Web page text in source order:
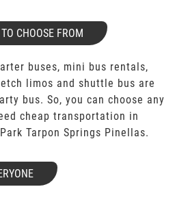
CHOOSE FROM
buses, mini bus rentals,
limos and shuttle bus are
bus. So, you can choose any
cheap transportation in
Tarpon Springs Pinellas.